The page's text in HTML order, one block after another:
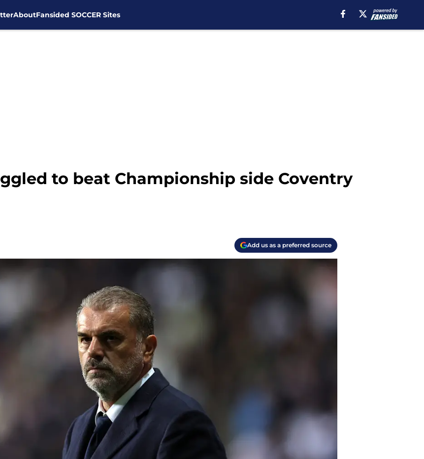
AboutFansided SOCCER Sites
to beat Championship side Coventry
Add us as a preferred source